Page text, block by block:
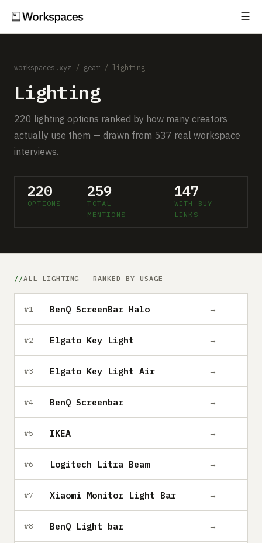
☰
Setups
Guides
Comparisons
Free Gear Report
Advertise
workspaces.xyz / gear / lighting
Lighting
220 lighting options ranked by how many creators
actually use them — drawn from 537 real workspace
interviews.
220
OPTIONS
259
TOTAL
MENTIONS
147
WITH BUY
LINKS
ALL LIGHTING — RANKED BY USAGE
#1 BenQ ScreenBar Halo →
#2 Elgato Key Light →
#3 Elgato Key Light Air →
#4 BenQ Screenbar →
#5 IKEA →
#6 Logitech Litra Beam →
#7 Xiaomi Monitor Light Bar →
#8 BenQ Light bar →